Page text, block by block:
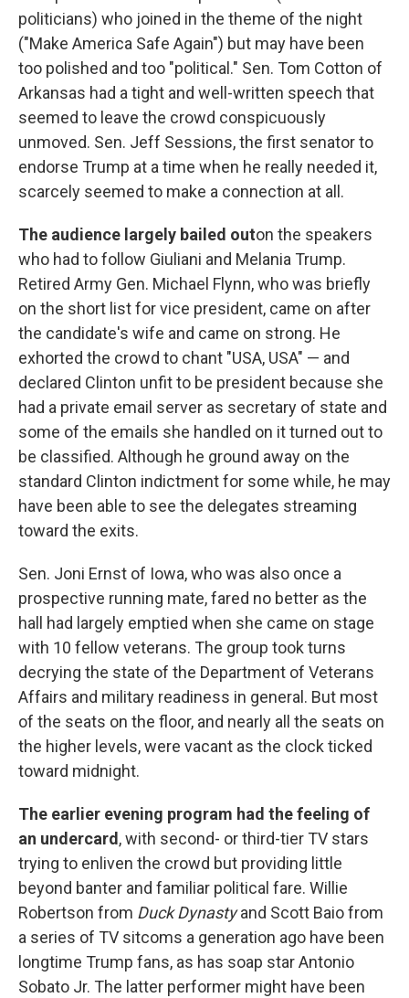
politicians) who joined in the theme of the night
("Make America Safe Again") but may have been
too polished and too "political." Sen. Tom Cotton of
Arkansas had a tight and well-written speech that
seemed to leave the crowd conspicuously
unmoved. Sen. Jeff Sessions, the first senator to
endorse Trump at a time when he really needed it,
scarcely seemed to make a connection at all.
The audience largely bailed outon the speakers
who had to follow Giuliani and Melania Trump.
Retired Army Gen. Michael Flynn, who was briefly
on the short list for vice president, came on after
the candidate's wife and came on strong. He
exhorted the crowd to chant "USA, USA" — and
declared Clinton unfit to be president because she
had a private email server as secretary of state and
some of the emails she handled on it turned out to
be classified. Although he ground away on the
standard Clinton indictment for some while, he may
have been able to see the delegates streaming
toward the exits.
Sen. Joni Ernst of Iowa, who was also once a
prospective running mate, fared no better as the
hall had largely emptied when she came on stage
with 10 fellow veterans. The group took turns
decrying the state of the Department of Veterans
Affairs and military readiness in general. But most
of the seats on the floor, and nearly all the seats on
the higher levels, were vacant as the clock ticked
toward midnight.
The earlier evening program had the feeling of
an undercard, with second- or third-tier TV stars
trying to enliven the crowd but providing little
beyond banter and familiar political fare. Willie
Robertson from Duck Dynastyand Scott Baio from
a series of TV sitcoms a generation ago have been
longtime Trump fans, as has soap star Antonio
Sobato Jr. The latter performer might have been